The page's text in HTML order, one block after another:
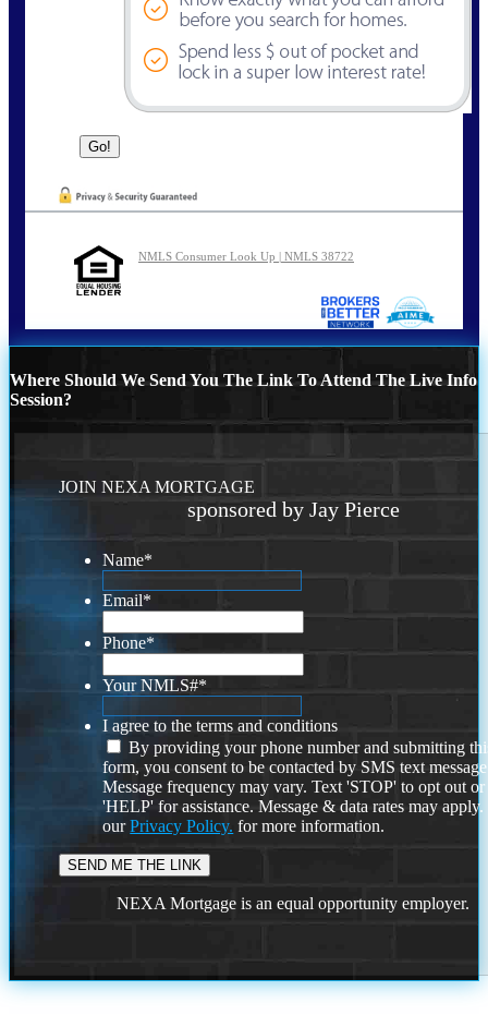
NMLS Consumer Look Up | NMLS 38722
Where Should We Send You The Link To Attend The Live Info
Session?
JOIN NEXA MORTGAGE
sponsored by Jay Pierce
Name*
Email*
Phone*
Your NMLS#*
I agree to the terms and conditions
By providing your phone number and submitting
form, you consent to be contacted by SMS text
Message frequency may vary. Text 'STOP' to opt out or
'HELP' for assistance. Message & data rates may
ourPrivacy Policy. for more information.
NEXA Mortgage is an equal opportunity employer.